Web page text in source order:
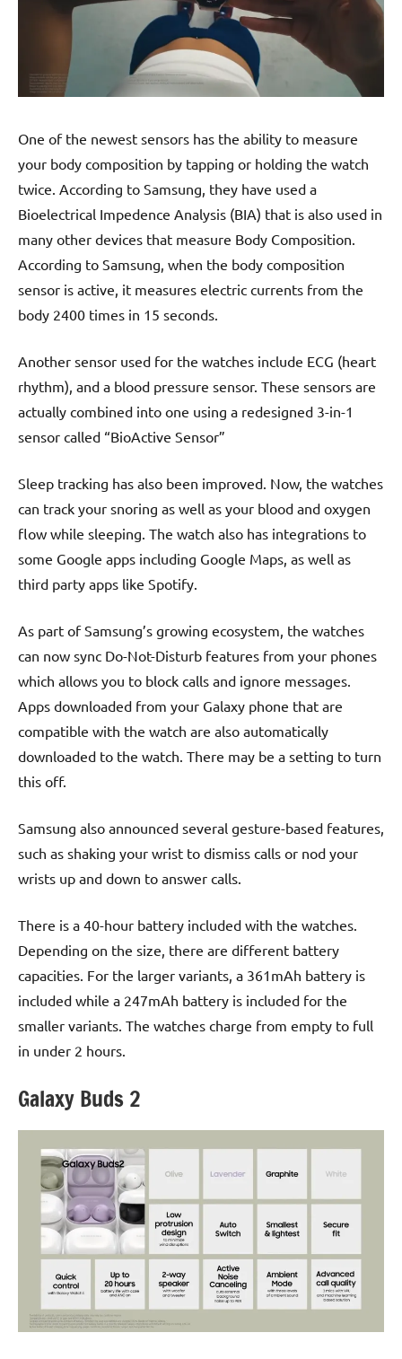
One of the newest sensors has the ability to measure
your body composition by tapping or holding the watch
twice. According to Samsung, they have used a
Bioelectrical Impedence Analysis (BIA) that is also used in
many other devices that measure Body Composition.
According to Samsung, when the body composition
sensor is active, it measures electric currents from the
body 2400 times in 15 seconds.
Another sensor used for the watches include ECG (heart
rhythm), and a blood pressure sensor. These sensors are
actually combined into one using a redesigned 3-in-1
sensor called “BioActive Sensor”
Sleep tracking has also been improved. Now, the watches
can track your snoring as well as your blood and oxygen
flow while sleeping. The watch also has integrations to
some Google apps including Google Maps, as well as
third party apps like Spotify.
As part of Samsung’s growing ecosystem, the watches
can now sync Do-Not-Disturb features from your phones
which allows you to block calls and ignore messages.
Apps downloaded from your Galaxy phone that are
compatible with the watch are also automatically
downloaded to the watch. There may be a setting to turn
this off.
Samsung also announced several gesture-based features,
such as shaking your wrist to dismiss calls or nod your
wrists up and down to answer calls.
There is a 40-hour battery included with the watches.
Depending on the size, there are different battery
capacities. For the larger variants, a 361mAh battery is
included while a 247mAh battery is included for the
smaller variants. The watches charge from empty to full
in under 2 hours.
Galaxy Buds 2